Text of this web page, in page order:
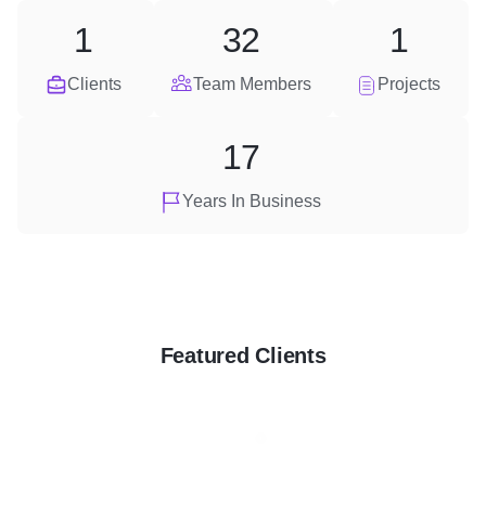
Clients
1
Team Members
32
Projects
1
Years In Business
17
Featured Clients